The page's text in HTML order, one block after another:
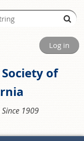
Log in
of
1909